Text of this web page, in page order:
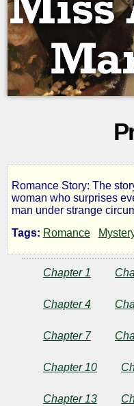
Miss
Arnott's
Marriage
Marsh
Romance Story: The
woman who surprises
man under strange
Tags: Romance
Chapter 1
Chapter 4
Chapter 7
Chapter 10
Chapter 13